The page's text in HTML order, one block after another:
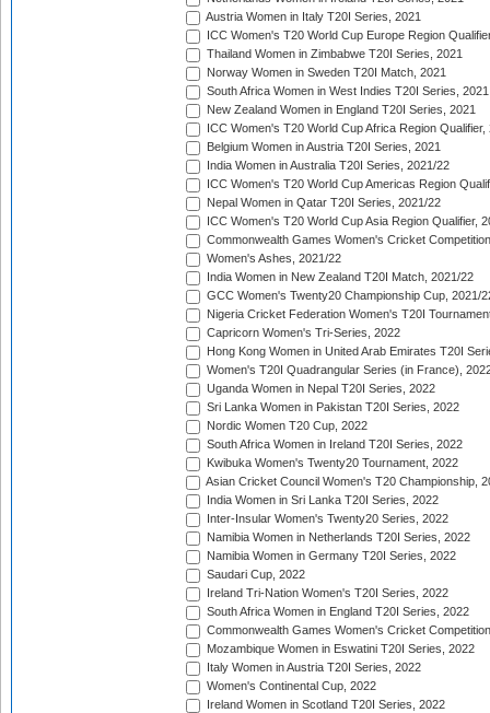
Austria Women in Italy T20I Series, 2021
ICC Women's T20 World Cup Europe Region
Thailand Women in Zimbabwe T20I Series, 2021
Norway Women in Sweden T20I Match, 2021
South Africa Women in West Indies T20I Series, 2021
New Zealand Women in England T20I Series, 2021
ICC Women's T20 World Cup Africa Region Qualifier,
Belgium Women in Austria T20I Series, 2021
India Women in Australia T20I Series, 2021/22
ICC Women's T20 World Cup Americas Region
Nepal Women in Qatar T20I Series, 2021/22
ICC Women's T20 World Cup Asia Region Qualifier,
Commonwealth Games Women's Cricket
Women's Ashes, 2021/22
India Women in New Zealand T20I Match, 2021/22
GCC Women's Twenty20 Championship Cup, 2021/
Nigeria Cricket Federation Women's T20I
Capricorn Women's Tri-Series, 2022
Hong Kong Women in United Arab Emirates T20I
Women's T20I Quadrangular Series (in France),
Uganda Women in Nepal T20I Series, 2022
Sri Lanka Women in Pakistan T20I Series, 2022
Nordic Women T20 Cup, 2022
South Africa Women in Ireland T20I Series, 2022
Kwibuka Women's Twenty20 Tournament, 2022
Asian Cricket Council Women's T20 Championship,
India Women in Sri Lanka T20I Series, 2022
Inter-Insular Women's Twenty20 Series, 2022
Namibia Women in Netherlands T20I Series, 2022
Namibia Women in Germany T20I Series, 2022
Saudari Cup, 2022
Ireland Tri-Nation Women's T20I Series, 2022
South Africa Women in England T20I Series, 2022
Commonwealth Games Women's Cricket
Mozambique Women in Eswatini T20I Series, 2022
Italy Women in Austria T20I Series, 2022
Women's Continental Cup, 2022
Ireland Women in Scotland T20I Series, 2022